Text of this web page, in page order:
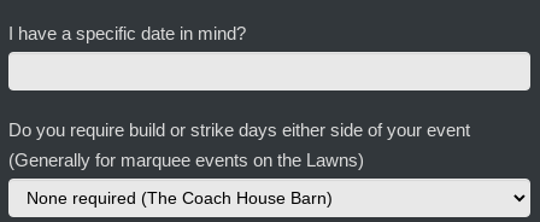
I have a specific date in mind?
Do you require build or strike days either side of your event
(Generally for marquee events on the Lawns)